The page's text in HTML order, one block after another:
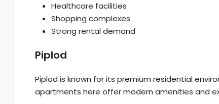
Healthcare facilities
Shopping complexes
Strong rental demand
Piplod
Piplod is known for its premium residential
apartments here offer modern amenities and